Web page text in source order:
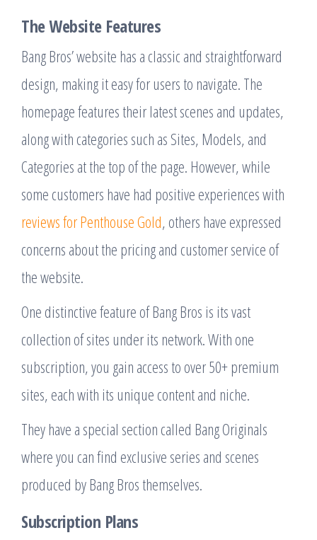
The Website Features
Bang Bros’ website has a classic and straightforward
design, making it easy for users to navigate. The
homepage features their latest scenes and updates,
along with categories such as Sites, Models, and
Categories at the top of the page. However, while
some customers have had positive experiences with
reviews for Penthouse Gold, others have expressed
concerns about the pricing and customer service of
the website.
One distinctive feature of Bang Bros is its vast
collection of sites under its network. With one
subscription, you gain access to over 50+ premium
sites, each with its unique content and niche.
They have a special section called Bang Originals
where you can find exclusive series and scenes
produced by Bang Bros themselves.
Subscription Plans